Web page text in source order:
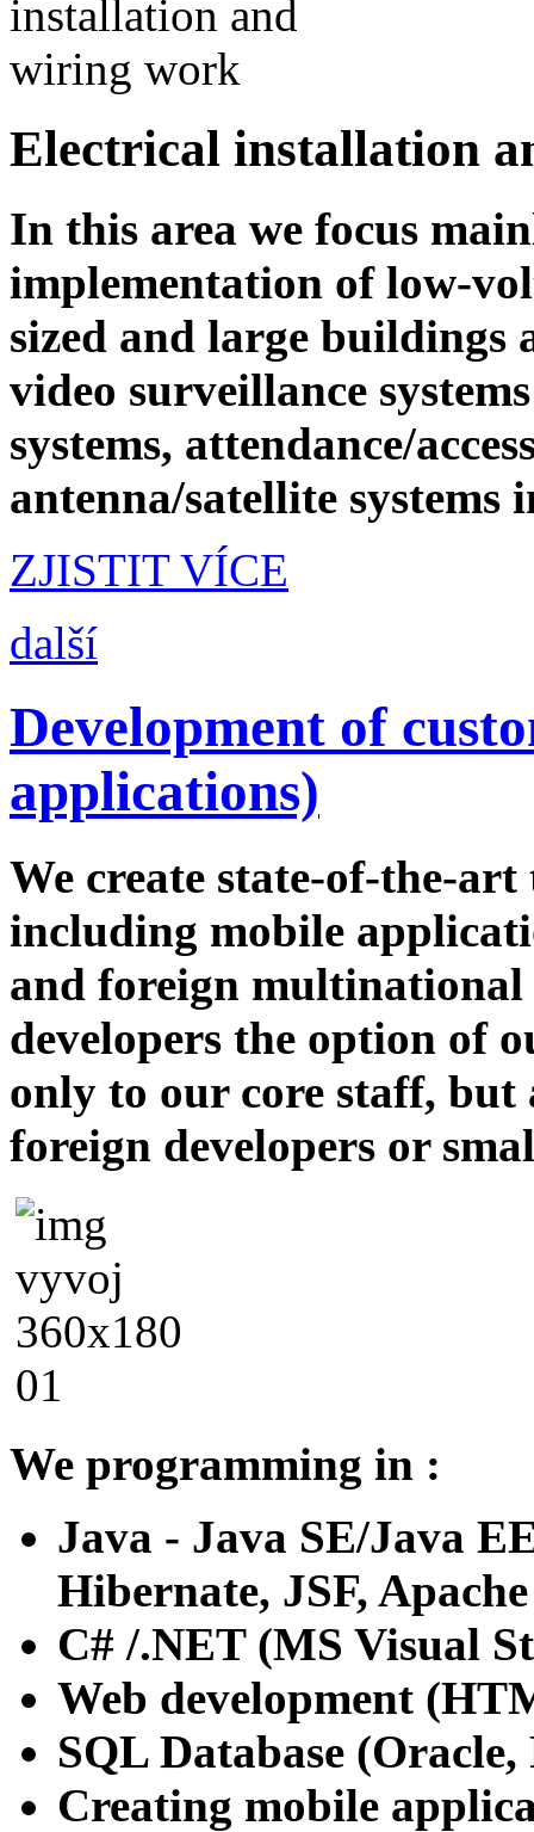
Electrical installation
In this area we focus
implementation of low-
sized and large buildings
video surveillance
systems, attendance/
antenna/satellite systems
ZJISTIT VÍCE
další
Development of
applications)
We create state-of-the-
including mobile
and foreign multinational
developers the option of
only to our core staff, but
foreign developers or
We programming in :
Java - Java SE/Java
Hibernate, JSF,
C# /.NET (MS Visual
Web development
SQL Database
Creating mobile